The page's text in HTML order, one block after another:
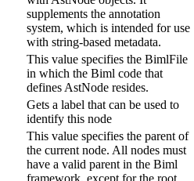
supplements the annotation
system, which is intended for use
with string-based metadata.
This value specifies the BimlFile
in which the Biml code that
defines AstNode resides.
Gets a label that can be used to
identify this node
This value specifies the parent of
the current node. All nodes must
have a valid parent in the Biml
framework, except for the root